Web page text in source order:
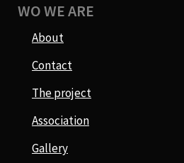
WO WE ARE
About
Contact
The project
Association
Gallery